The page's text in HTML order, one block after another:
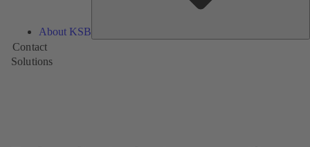
About KSB
Contact
Solutions